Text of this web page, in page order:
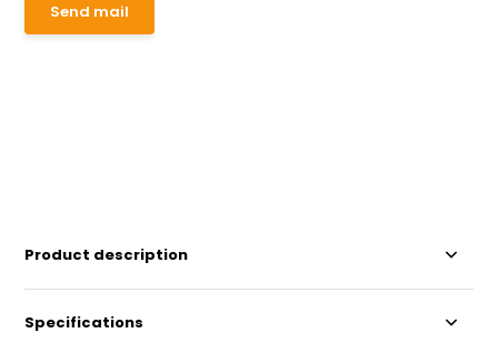
Send mail
Product description
Specifications